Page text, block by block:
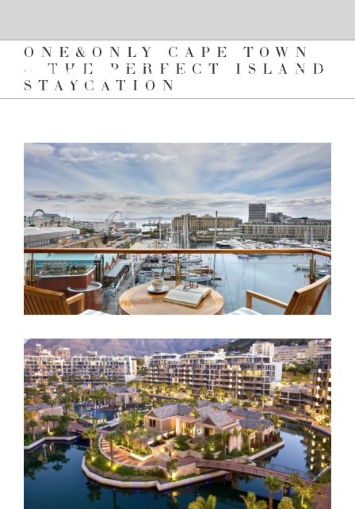
contentONE&ONLY CAPE TOWN
– THE PERFECT ISLAND
STAYCATION
View
Image